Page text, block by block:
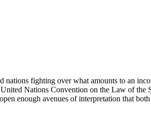
fighting over what amounts to an
Nations Convention on the Law of
enough avenues of interpretation that